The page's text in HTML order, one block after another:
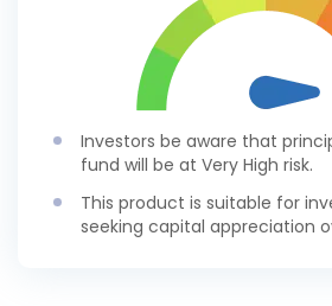
Investors be aware that
fund will be at Very High risk.
This product is suitable for
seeking capital appreciation